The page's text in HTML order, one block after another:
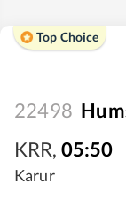
Top Choice
22498
KRR, 05:50
Karur